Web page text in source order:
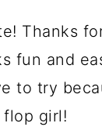
Thanks
fun and
to try
flop girl!